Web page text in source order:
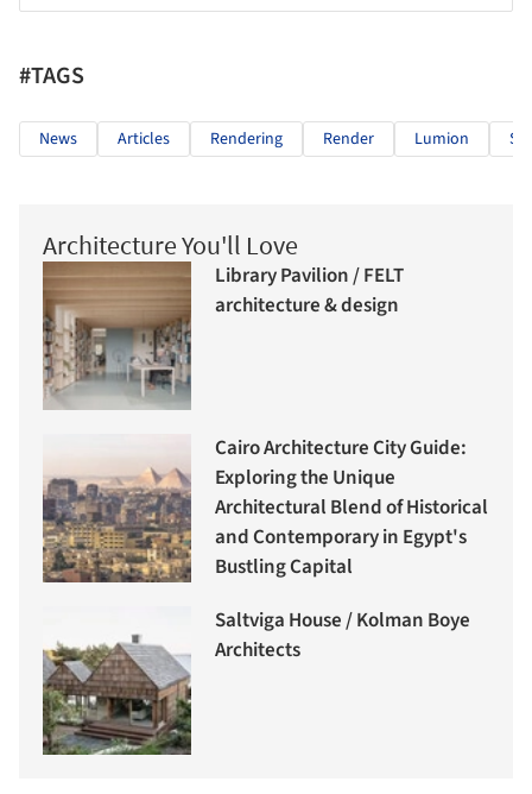
#TAGS
News Articles Rendering Render Lumion
Architecture You'll Love
Library Pavilion / FELT
architecture & design
Cairo Architecture City Guide:
Exploring the Unique
Architectural Blend of Historical
and Contemporary in Egypt's
Bustling Capital
Saltviga House / Kolman Boye
Architects